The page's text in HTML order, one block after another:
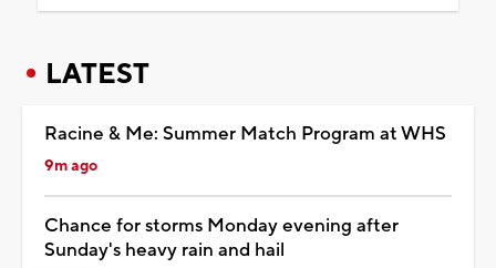
LATEST
Racine & Me: Summer Match Program at WHS
9m ago
Chance for storms Monday evening after
Sunday's heavy rain and hail